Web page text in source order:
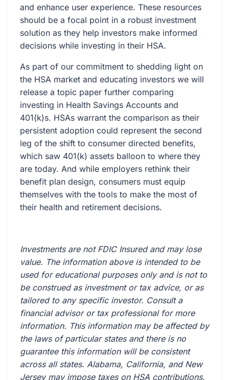
and enhance user experience. These resources
should be a focal point in a robust investment
solution as they help investors make informed
decisions while investing in their HSA.
As part of our commitment to shedding light on
the HSA market and educating investors we will
release a topic paper further comparing
investing in Health Savings Accounts and
401(k)s. HSAs warrant the comparison as their
persistent adoption could represent the second
leg of the shift to consumer directed benefits,
which saw 401(k) assets balloon to where they
are today. And while employers rethink their
benefit plan design, consumers must equip
themselves with the tools to make the most of
their health and retirement decisions.
Investments are not FDIC Insured and may lose
value. The information above is intended to be
used for educational purposes only and is not to
be construed as investment or tax advice, or as
tailored to any specific investor. Consult a
financial advisor or tax professional for more
information. This information may be affected by
the laws of particular states and there is no
guarantee this information will be consistent
across all states. Alabama, California, and New
Jersey may impose taxes on HSA contributions,